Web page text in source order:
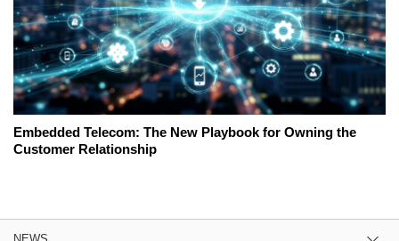
Embedded Telecom: The New Playbook for Owning the
Customer Relationship